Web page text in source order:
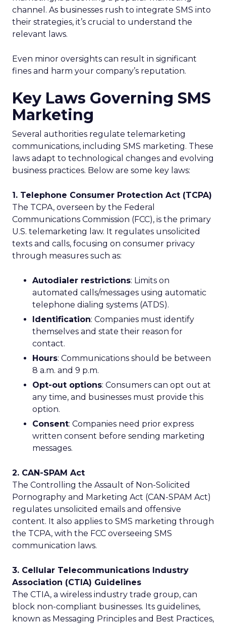
channel. As businesses rush to integrate SMS into
their strategies, it’s crucial to understand the
relevant laws.
Even minor oversights can result in significant
fines and harm your company’s reputation.
Key Laws Governing SMS
Marketing
Several authorities regulate telemarketing
communications, including SMS marketing. These
laws adapt to technological changes and evolving
business practices. Below are some key laws:
1. Telephone Consumer Protection Act (TCPA)
The TCPA, overseen by the Federal
Communications Commission (FCC), is the primary
U.S. telemarketing law. It regulates unsolicited
texts and calls, focusing on consumer privacy
through measures such as:
Autodialer restrictions: Limits on
automated calls/messages using automatic
telephone dialing systems (ATDS).
Identification: Companies must identify
themselves and state their reason for
contact.
Hours: Communications should be between
8 a.m. and 9 p.m.
Opt-out options: Consumers can opt out at
any time, and businesses must provide this
option.
Consent: Companies need prior express
written consent before sending marketing
messages.
2. CAN-SPAM Act
The Controlling the Assault of Non-Solicited
Pornography and Marketing Act (CAN-SPAM Act)
regulates unsolicited emails and offensive
content. It also applies to SMS marketing through
the TCPA, with the FCC overseeing SMS
communication laws.
3. Cellular Telecommunications Industry
Association (CTIA) Guidelines
The CTIA, a wireless industry trade group, can
block non-compliant businesses. Its guidelines,
known as Messaging Principles and Best Practices,